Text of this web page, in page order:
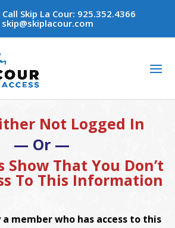
Skip La Cour: 925.352.4366
skip@skiplacour.com
Not Logged In
— Or —
Show That You Don’t
To This Information
a member who has access to this